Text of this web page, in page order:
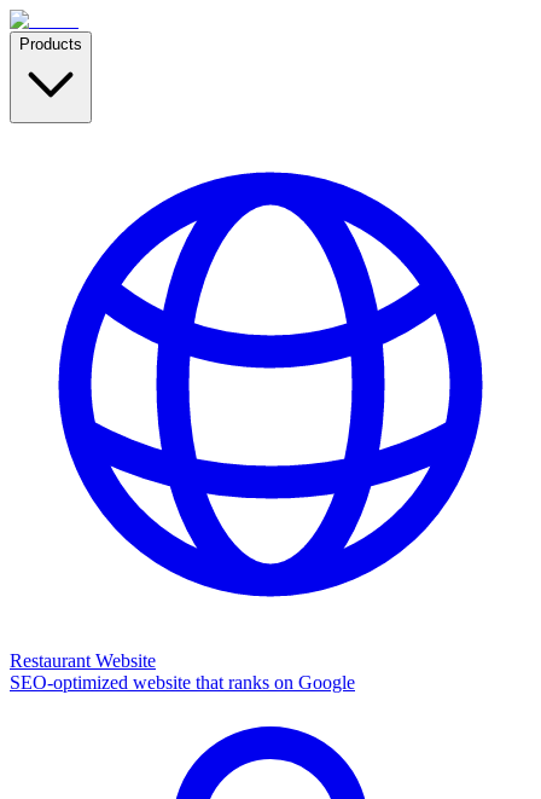
Products
Restaurant Website
SEO-optimized website that ranks on Google